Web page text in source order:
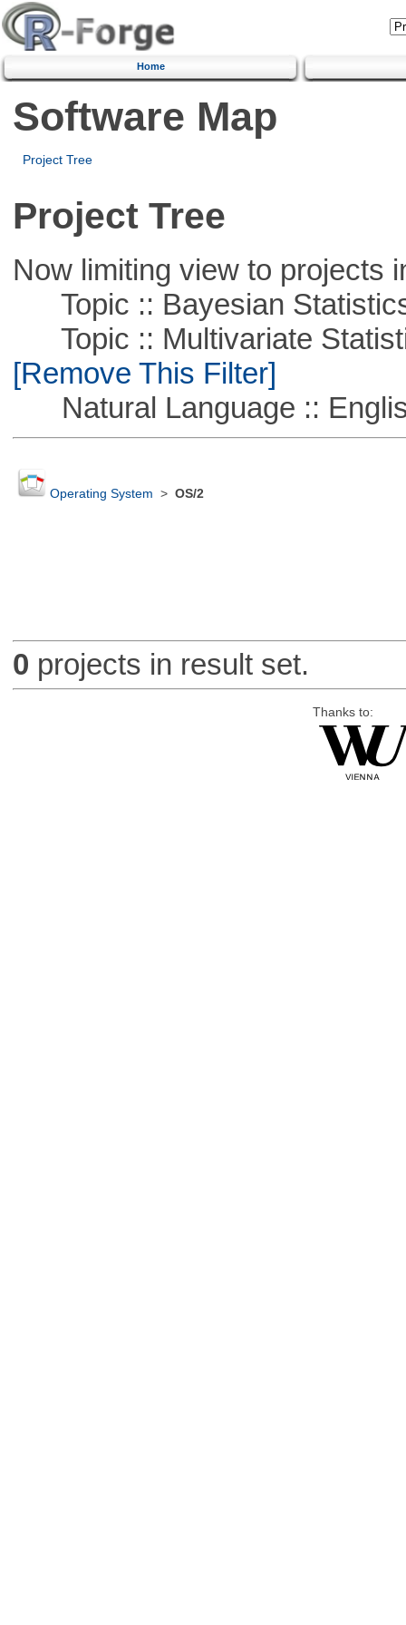
Home
Software Map
Project Tree
Project Tree
Now limiting view to projects
Topic :: Bayesian
Topic :: Multivariate
[Remove This Filter]
Natural Language ::
Operating System > OS/2
0 projects in result set.
Thanks to: